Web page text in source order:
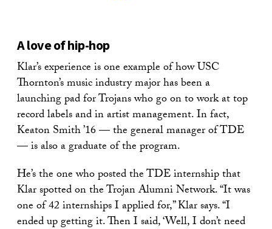
A love of hip-hop
Klar’s experience is one example of how USC
Thornton’s music industry major has been a
launching pad for Trojans who go on to work at top
record labels and in artist management. In fact,
Keaton Smith ’16 — the general manager of TDE
— is also a graduate of the program.
He’s the one who posted the TDE internship that
Klar spotted on the Trojan Alumni Network. “It was
one of 42 internships I applied for,” Klar says. “I
ended up getting it. Then I said, ‘Well, I don’t need